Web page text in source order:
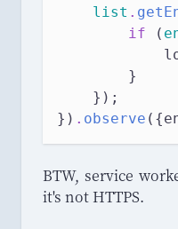
list .
if (
        }
    });
}) . observe
BTW, service
it's not HTTPS.